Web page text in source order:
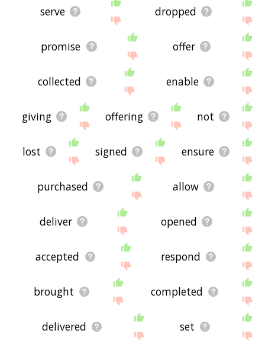
serve dropped
promise offer
collected enable
giving offering not
lost signed ensure
purchased allow
deliver opened
accepted respond
brought completed
delivered set